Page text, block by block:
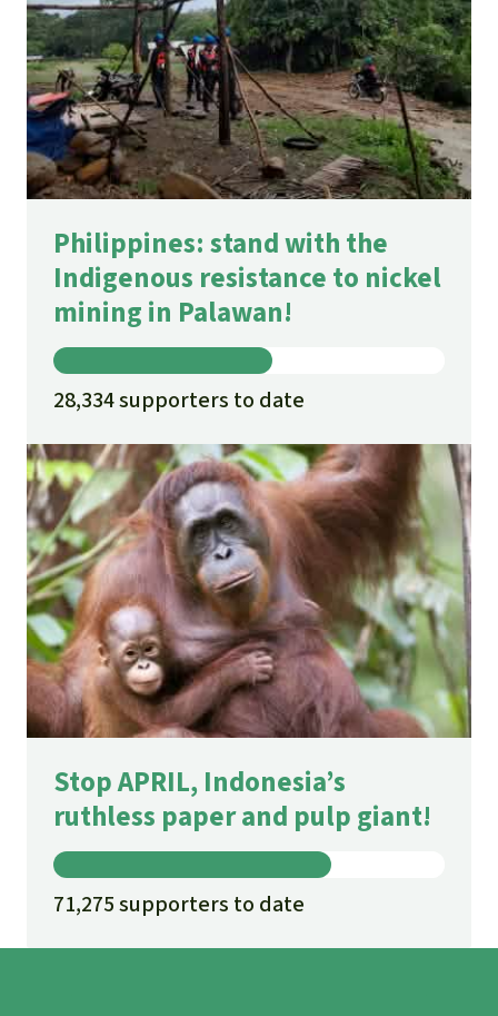
Philippines: stand with the
Indigenous resistance to nickel
mining in Palawan!
28,334 supporters to date
Stop APRIL, Indonesia’s
ruthless paper and pulp giant!
71,275 supporters to date